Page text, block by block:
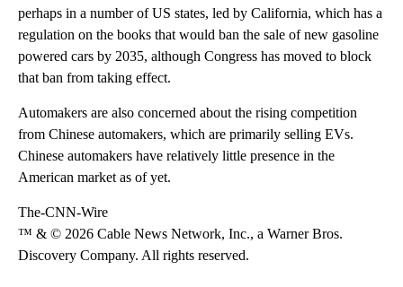
perhaps in a number of US states, led by California, which has a
regulation on the books that would ban the sale of new gasoline
powered cars by 2035, although Congress has moved to block
that ban from taking effect.
Automakers are also concerned about the rising competition
from Chinese automakers, which are primarily selling EVs.
Chinese automakers have relatively little presence in the
American market as of yet.
The-CNN-Wire
™ & © 2026 Cable News Network, Inc., a Warner Bros.
Discovery Company. All rights reserved.